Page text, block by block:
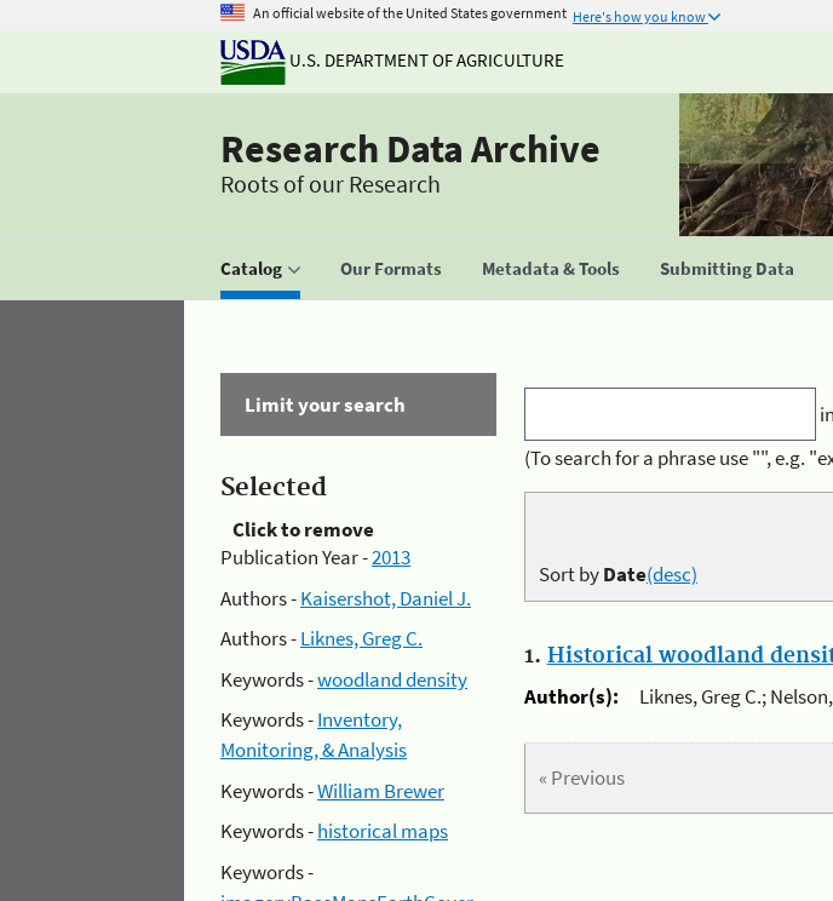
An official website of the United States government Here's how you know
U.S. DEPARTMENT OF AGRICULTURE
Research Data Archive
Roots of our Research
Catalog Our Formats Metadata & Tools Submitting Data
Limit your search
Selected
Click to remove
Publication Year -2013
Authors -Kaisershot, Daniel J.
Authors -Liknes, Greg C.
Keywords -woodland density
Keywords -Inventory,
Monitoring, & Analysis
Keywords -William Brewer
Keywords -historical maps
Keywords -
in
(To search for a phrase use "", e.g.
Sort byDate(desc)
1. Historical woodland
Author(s):
Liknes, Greg C.;
« Previous